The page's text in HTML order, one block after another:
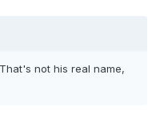
not his real name,